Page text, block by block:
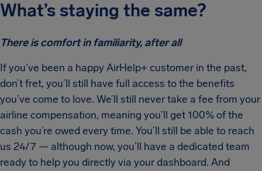
What’s staying the same?
There is comfort in familiarity, after all
If you’ve been a happy AirHelp+ customer in the past,
don’t fret, you’ll still have full access to the benefits
you’ve come to love. We’ll still never take a fee from your
airline compensation, meaning you’ll get 100% of the
cash you’re owed every time. You’ll still be able to reach
us 24/7 — although now, you’ll have a dedicated team
ready to help you directly via your dashboard. And